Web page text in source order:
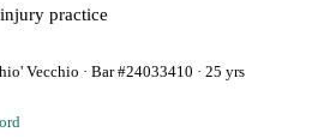
practice
Vecchio · Bar #24033410 · 25 yrs